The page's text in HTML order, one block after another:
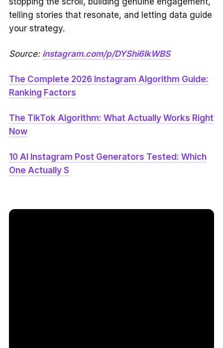
telling stories that resonate, and letting data guide
your strategy.
Source: instagram.com/p/DYShi6lkWBS
The Complete 2026 Instagram Algorithm Guide:
Ranking Factors
The TikTok Algorithm: What Actually Works Right
Now
10 AI Instagram Post Generators Tested: Which
One Actually S